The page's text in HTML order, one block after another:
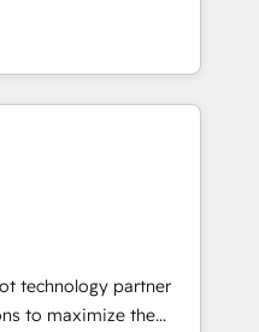
and creative
impact and
the HubSpot
globally
frameworks that
integrations,
change-
technology partner
to maximize the